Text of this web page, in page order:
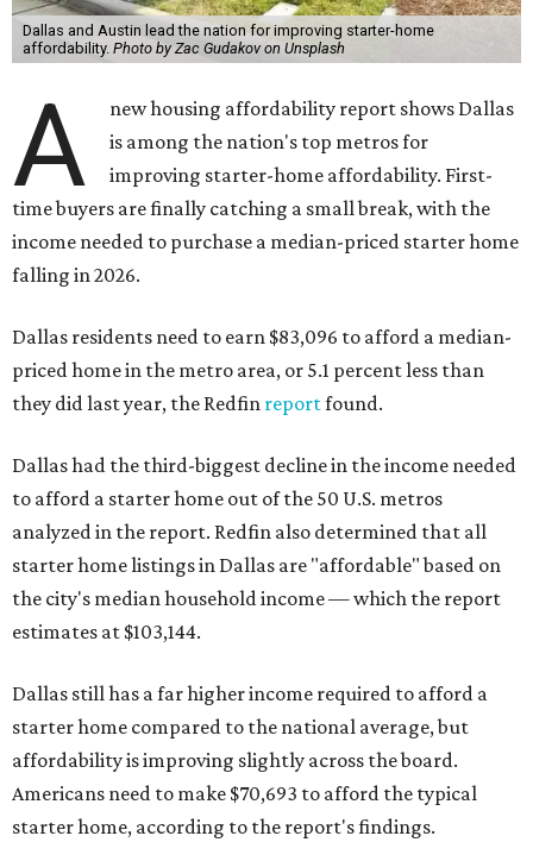
Dallas and Austin lead the nation for improving starter-home
affordability. Photo by Zac Gudakov on Unsplash
A
new housing affordability report shows Dallas
is among the nation's top metros for
improving starter-home affordability. First-
time buyers are finally catching a small break, with the
income needed to purchase a median-priced starter home
falling in 2026.
Dallas residents need to earn $83,096 to afford a median-
priced home in the metro area, or 5.1 percent less than
they did last year, the Redfin reportfound.
Dallas had the third-biggest decline in the income needed
to afford a starter home out of the 50 U.S. metros
analyzed in the report. Redfin also determined that all
starter home listings in Dallas are "affordable" based on
the city's median household income — which the report
estimates at $103,144.
Dallas still has a far higher income required to afford a
starter home compared to the national average, but
affordability is improving slightly across the board.
Americans need to make $70,693 to afford the typical
starter home, according to the report's findings.